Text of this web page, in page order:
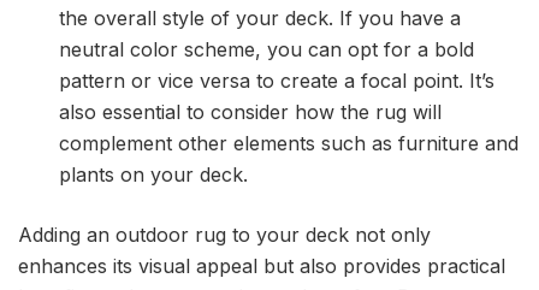
the overall style of your deck. If you have a
neutral color scheme, you can opt for a bold
pattern or vice versa to create a focal point. It’s
also essential to consider how the rug will
complement other elements such as furniture and
plants on your deck.
Adding an outdoor rug to your deck not only
enhances its visual appeal but also provides practical